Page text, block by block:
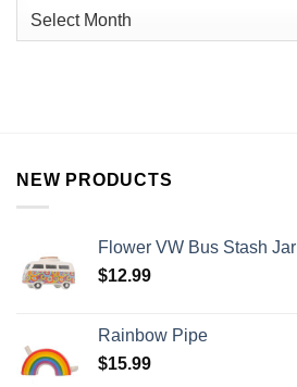
NEW PRODUCTS
Flower VW Bus Stash Jar
$12.99
Rainbow Pipe
$15.99